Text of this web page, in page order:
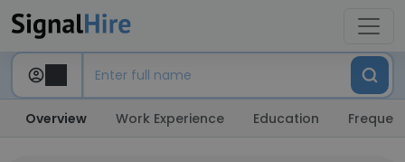
Overview Work Experience Education